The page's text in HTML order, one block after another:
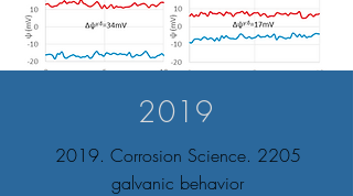
2019
2019. Corrosion Science. 2205
galvanic behavior